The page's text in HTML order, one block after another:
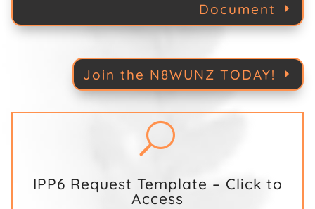
Document
Join the N8WUNZ TODAY!
U
IPP6 Request Template – Click to
Access